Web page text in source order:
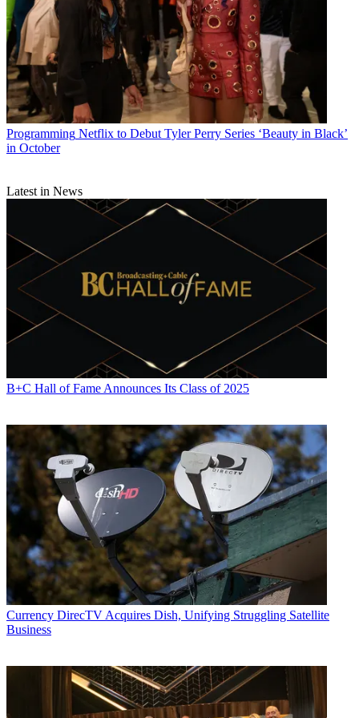
Programming Netflix to Debut Tyler Perry Series ‘Beauty in Black’
in October
Latest in News
B+C Hall of Fame Announces Its Class of 2025
Currency DirecTV Acquires Dish, Unifying Struggling Satellite
Business